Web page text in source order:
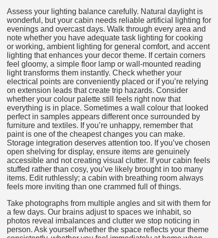
Assess your lighting balance carefully. Natural daylight is
wonderful, but your cabin needs reliable artificial lighting for
evenings and overcast days. Walk through every area and
note whether you have adequate task lighting for cooking
or working, ambient lighting for general comfort, and accent
lighting that enhances your decor theme. If certain corners
feel gloomy, a simple floor lamp or wall-mounted reading
light transforms them instantly. Check whether your
electrical points are conveniently placed or if you’re relying
on extension leads that create trip hazards. Consider
whether your colour palette still feels right now that
everything is in place. Sometimes a wall colour that looked
perfect in samples appears different once surrounded by
furniture and textiles. If you’re unhappy, remember that
paint is one of the cheapest changes you can make.
Storage integration deserves attention too. If you’ve chosen
open shelving for display, ensure items are genuinely
accessible and not creating visual clutter. If your cabin feels
stuffed rather than cosy, you’ve likely brought in too many
items. Edit ruthlessly; a cabin with breathing room always
feels more inviting than one crammed full of things.
Take photographs from multiple angles and sit with them for
a few days. Our brains adjust to spaces we inhabit, so
photos reveal imbalances and clutter we stop noticing in
person. Ask yourself whether the space reflects your theme